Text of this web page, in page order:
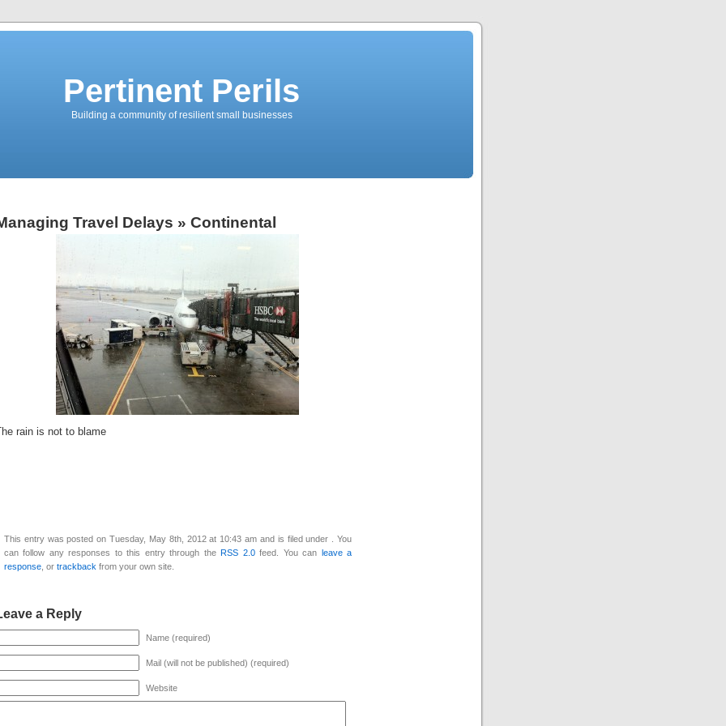
Pertinent Perils
Building a community of resilient small businesses
Travel Delays » Continental
rain is not to blame
This entry was posted on Tuesday, May 8th, 2012 at 10:43 am and is filed under . You
can follow any responses to this entry through theRSS 2.0feed. You can leave a
response , or trackback from your own site.
a Reply
Name (required)
Mail (will not be published) (required)
Website